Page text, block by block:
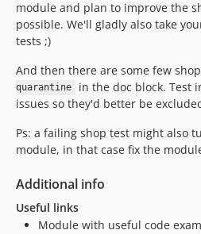
module and plan to improve the
possible. We'll gladly also take
tests ;)
And then there are some few
quarantine
in the doc block. Test
issues so they'd better be
Ps: a failing shop test might also
module, in that case fix the
Additional info
Useful links
Module with useful code